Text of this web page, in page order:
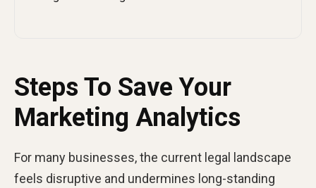
Steps To Save Your
Marketing Analytics
For many businesses, the current legal landscape
feels disruptive and undermines long-standing